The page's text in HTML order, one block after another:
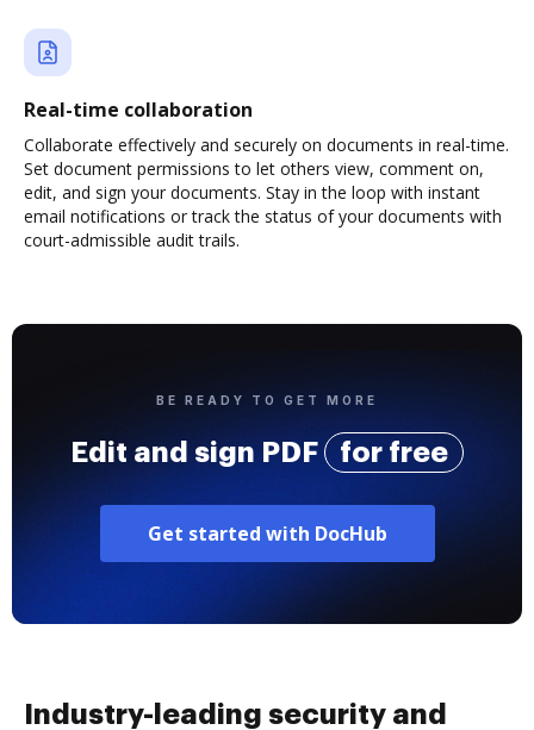
Real-time collaboration
Collaborate effectively and securely on documents in real-time.
Set document permissions to let others view, comment on,
edit, and sign your documents. Stay in the loop with instant
email notifications or track the status of your documents with
court-admissible audit trails.
BE READY TO GET MORE
Edit and sign PDF for free
Get started with DocHub
Industry-leading security and